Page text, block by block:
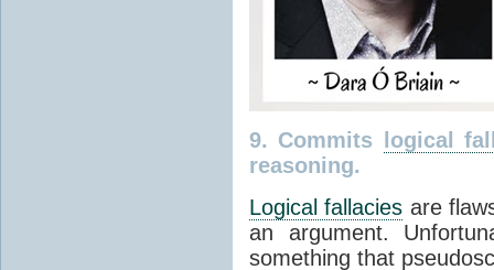
9. Commits
logical
reasoning.
Logical fallacies are
an argument.
something that